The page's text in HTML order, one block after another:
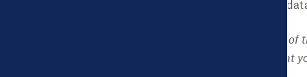
approach to one that is
You are Director of
policy or elsewhere – that